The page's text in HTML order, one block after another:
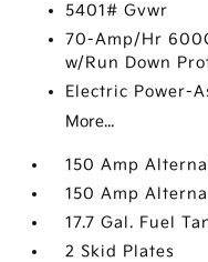
5401# Gvwr
70-Amp/Hr
w/Run Down
Electric Power-
More...
150 Amp
150 Amp
17.7 Gal. Fuel
2 Skid Plates